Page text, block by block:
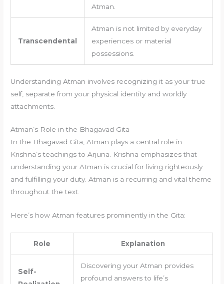
Atman.
Transcendental
Atman is not limited by everyday
experiences or material
possessions.
Understanding Atman involves recognizing it as your true
self, separate from your physical identity and worldly
attachments.
Atman’s Role in the Bhagavad Gita
In the Bhagavad Gita, Atman plays a central role in
Krishna’s teachings to Arjuna. Krishna emphasizes that
understanding your Atman is crucial for living righteously
and fulfilling your duty. Atman is a recurring and vital theme
throughout the text.
Here’s how Atman features prominently in the Gita:
Role Explanation
Self-
Discovering your Atman provides
profound answers to life’s